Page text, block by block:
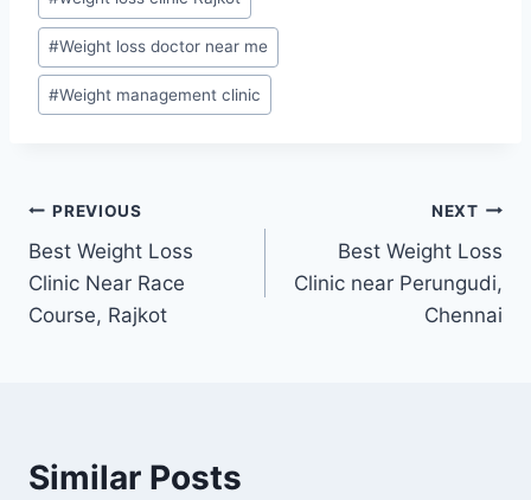
#Weight loss doctor near me
#Weight management clinic
Post
navigation
PREVIOUS
Best Weight Loss
Clinic Near Race
Course, Rajkot
NEXT
Best Weight Loss
Clinic near Perungudi,
Chennai
Similar Posts